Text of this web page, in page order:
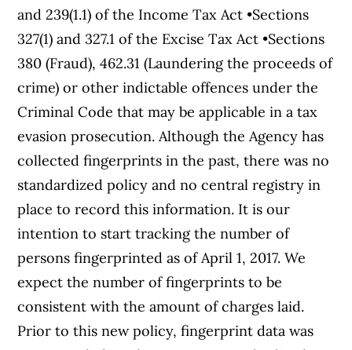
and 239(1.1) of the Income Tax Act •Sections
327(1) and 327.1 of the Excise Tax Act •Sections
380 (Fraud), 462.31 (Laundering the proceeds of
crime) or other indictable offences under the
Criminal Code that may be applicable in a tax
evasion prosecution. Although the Agency has
collected fingerprints in the past, there was no
standardized policy and no central registry in
place to record this information. It is our
intention to start tracking the number of
persons fingerprinted as of April 1, 2017. We
expect the number of fingerprints to be
consistent with the amount of charges laid.
Prior to this new policy, fingerprint data was